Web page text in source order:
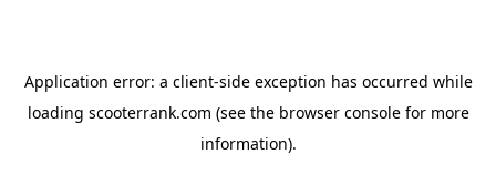
Application error: a client-side exception has occurred while
loading scooterrank.com (see the browser consolefor more
information).